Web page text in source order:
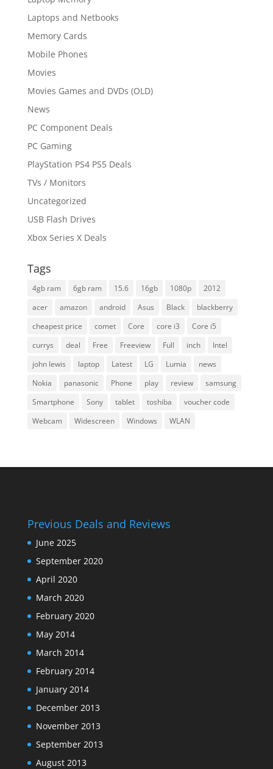
Laptops and Netbooks
Memory Cards
Mobile Phones
Movies
Movies Games and DVDs (OLD)
News
PC Component Deals
PC Gaming
PlayStation PS4 PS5 Deals
TVs / Monitors
Uncategorized
USB Flash Drives
Xbox Series X Deals
Tags
4gb ram 6gb ram 15.6 16gb 1080p
2012
acer
amazon android Asus Black
blackberry
cheapest price
comet Core core i3
Core i5
currys
deal Free Freeview Full inch
Intel
john lewis
laptop Latest LG Lumia
news
Nokia
panasonic Phone play review
samsung
Smartphone
Sony tablet toshiba
voucher code
Webcam
Widescreen Windows WLAN
Previous Deals and Reviews
June 2025
September 2020
April 2020
March 2020
February 2020
May 2014
March 2014
February 2014
January 2014
December 2013
November 2013
September 2013
August 2013